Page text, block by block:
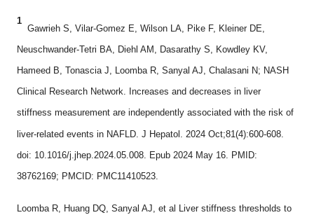
1
Gawrieh S, Vilar-Gomez E, Wilson LA, Pike F, Kleiner DE,
Neuschwander-Tetri BA, Diehl AM, Dasarathy S, Kowdley KV,
Hameed B, Tonascia J, Loomba R, Sanyal AJ, Chalasani N; NASH
Clinical Research Network. Increases and decreases in liver
stiffness measurement are independently associated with the risk of
liver-related events in NAFLD. J Hepatol. 2024 Oct;81(4):600-608.
doi: 10.1016/j.jhep.2024.05.008. Epub 2024 May 16. PMID:
38762169; PMCID: PMC11410523.
Loomba R, Huang DQ, Sanyal AJ, et al Liver stiffness thresholds to